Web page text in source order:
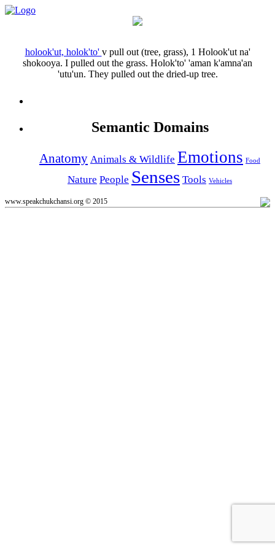
holook'ut, holok'to' v pull out (tree, grass), 1 Holook'ut na'
shokooya. I pulled out the grass. Holok'to' 'aman k'amna'an
'utu'un. They pulled out the dried-up tree.
Semantic Domains
Anatomy Animals & Wildlife Emotions Food
Nature People Senses Tools Vehicles
www.speakchukchansi.org © 2015